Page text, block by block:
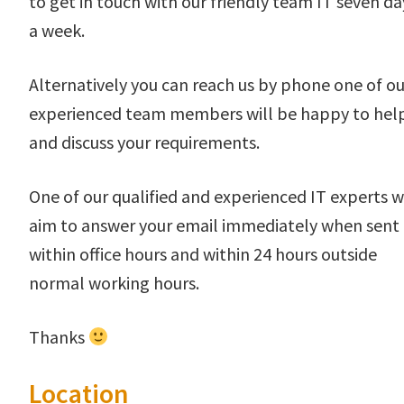
a week.
Alternatively you can reach us by phone one of
experienced team members will be happy to
and discuss your requirements.
One of our qualified and experienced IT experts
aim to answer your email immediately when sent
within office hours and within 24 hours outside
normal working hours.
Thanks
Location